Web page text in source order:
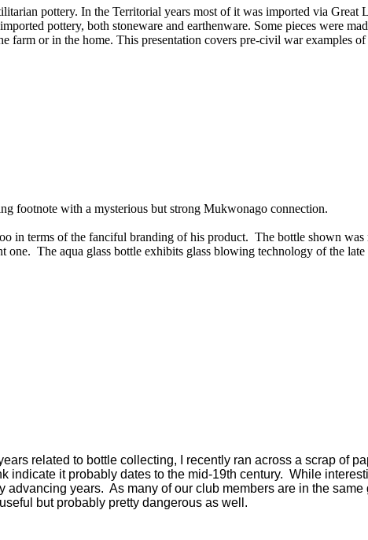
pottery. In the Territorial years most of it was imported via
pottery, both stoneware and earthenware. Some pieces were
farm or in the home. This presentation covers pre-civil war examples
footnote with a mysterious but strong Mukwonago connection.
in terms of the fanciful branding of his product. The bottle shown
The aqua glass bottle exhibits glass blowing technology of the late
related to bottle collecting, I recently ran across a scrap of
it probably dates to the mid-19th century. While
years. As many of our club members are in the
but probably pretty dangerous as well.